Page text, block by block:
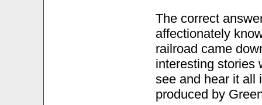
The correct
affectionately
railroad came
interesting stories
see and hear it all
produced by